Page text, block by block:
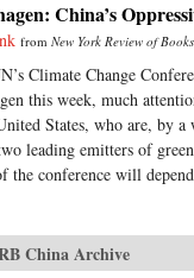
China’s
fromNew York Review of Books
Climate Change
this week, much
States, who are, by
leading emitters of
the conference will
China Archive